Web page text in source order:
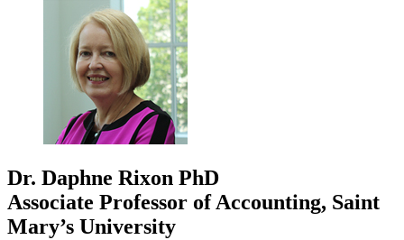
Dr. Daphne Rixon PhD
Associate Professor of Accounting, Saint
Mary’s University